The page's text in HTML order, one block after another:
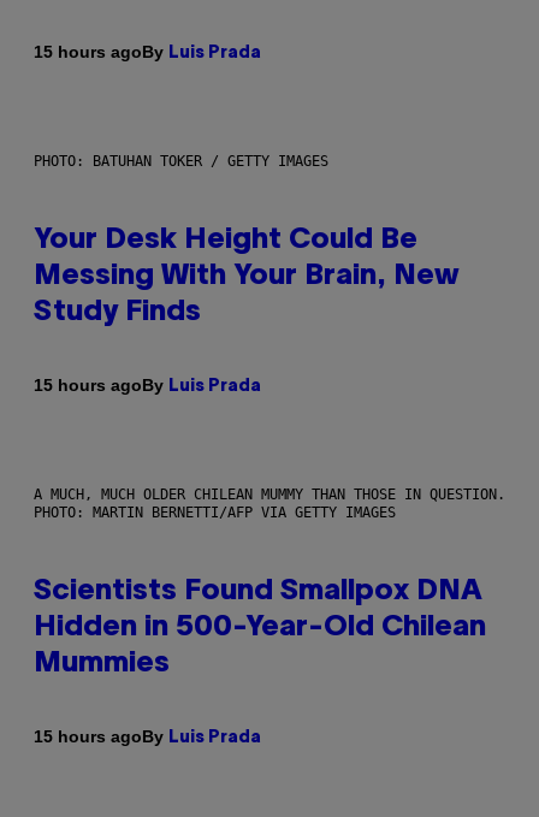
15 hours agoBy Luis Prada
PHOTO: BATUHAN TOKER / GETTY IMAGES
Your Desk Height Could Be
Messing With Your Brain, New
Study Finds
15 hours agoBy Luis Prada
A MUCH, MUCH OLDER CHILEAN MUMMY THAN THOSE IN QUESTION.
PHOTO: MARTIN BERNETTI/AFP VIA GETTY IMAGES
Scientists Found Smallpox DNA
Hidden in 500-Year-Old Chilean
Mummies
15 hours agoBy Luis Prada